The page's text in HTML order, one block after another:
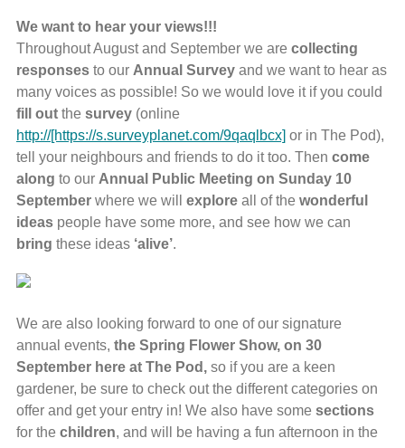
We want to hear your views!!!
Throughout August and September we are collecting
responses to our Annual Survey and we want to hear as
many voices as possible! So we would love it if you could
fill
out the survey (online
http://[https://s.surveyplanet.com/9qaqlbcx] or in The Pod),
tell your neighbours and friends to do it too. Then come
along to our Annual Public Meeting on Sunday 10
September where we will explore all of the wonderful
ideas people have some more, and see how we can
bring these ideas ‘alive’.
We are also looking forward to one of our signature
annual events, the Spring Flower Show, on 30
September here at The Pod, so if you are a keen
gardener, be sure to check out the different categories on
offer and get your entry in! We also have some sections
for the children, and will be having a fun afternoon in the